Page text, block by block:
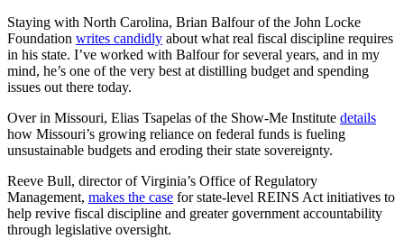
Staying with North Carolina, Brian Balfour of the John Locke
Foundation writes candidly about what real fiscal discipline requires
in his state. I’ve worked with Balfour for several years, and in my
mind, he’s one of the very best at distilling budget and spending
issues out there today.
Over in Missouri, Elias Tsapelas of the Show-Me Institute details
how Missouri’s growing reliance on federal funds is fueling
unsustainable budgets and eroding their state sovereignty.
Reeve Bull, director of Virginia’s Office of Regulatory
Management, makes the case for state-level REINS Act initiatives to
help revive fiscal discipline and greater government accountability
through legislative oversight.